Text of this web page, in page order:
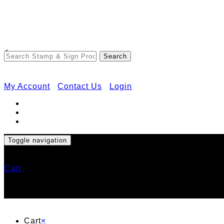
<
My Account Contact Us Login
Toggle navigation
Cart
Cart×